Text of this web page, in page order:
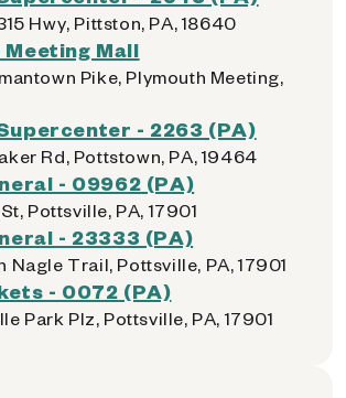
Hwy, Pittston, PA, 18640
Mall
Pike, Plymouth Meeting,
- 2263 (PA)
Rd, Pottstown, PA, 19464
- 09962 (PA)
Pottsville, PA, 17901
- 23333 (PA)
Trail, Pottsville, PA, 17901
- 0072 (PA)
Park Plz, Pottsville, PA, 17901